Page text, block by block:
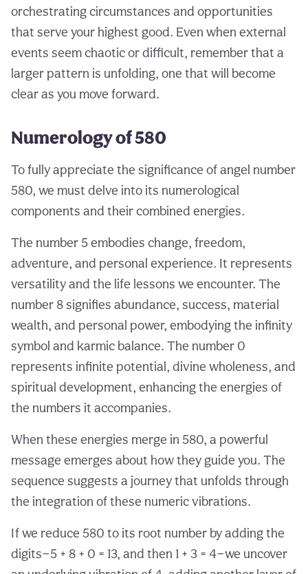
orchestrating circumstances and opportunities
that serve your highest good. Even when external
events seem chaotic or difficult, remember that a
larger pattern is unfolding, one that will become
clear as you move forward.
Numerology of 580
To fully appreciate the significance of angel number
580, we must delve into its numerological
components and their combined energies.
The number 5 embodies change, freedom,
adventure, and personal experience. It represents
versatility and the life lessons we encounter. The
number 8 signifies abundance, success, material
wealth, and personal power, embodying the infinity
symbol and karmic balance. The number 0
represents infinite potential, divine wholeness, and
spiritual development, enhancing the energies of
the numbers it accompanies.
When these energies merge in 580, a powerful
message emerges about how they guide you. The
sequence suggests a journey that unfolds through
the integration of these numeric vibrations.
If we reduce 580 to its root number by adding the
digits—5 + 8 + 0 = 13, and then 1 + 3 = 4—we uncover